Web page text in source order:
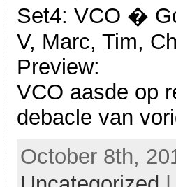
Set4: VCO �
V, Marc, Tim,
Preview:
VCO aasde op
debacle van
October 8th,